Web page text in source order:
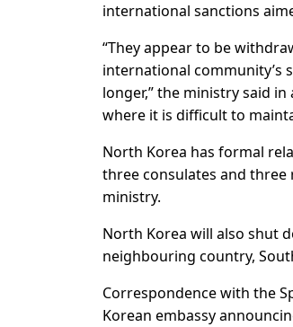
international sanctions
“They appear to be
international community’s
longer,” the ministry said
where it is difficult to
North Korea has formal
three consulates and
ministry.
North Korea will also shut
neighbouring country,
Correspondence with the
Korean embassy